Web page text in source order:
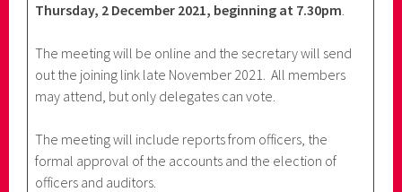
Thursday, 2 December 2021, beginning at 7.30pm.
The meeting will be online and the secretary will send
out the joining link late November 2021. All members
may attend, but only delegates can vote.
The meeting will include reports from officers, the
formal approval of the accounts and the election of
officers and auditors.